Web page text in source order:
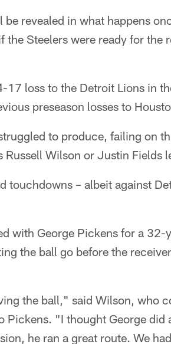
revealed in what happens
Steelers were ready for the
loss to the Detroit Lions in
preseason losses to
to produce, failing on
Wilson or Justin Fields
touchdowns – albeit against
with George Pickens for a 32-
the ball go before the
the ball," said Wilson, who
Pickens. "I thought George did
he ran a great route. We